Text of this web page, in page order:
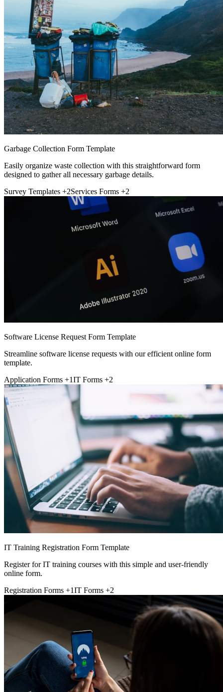
Garbage Collection Form Template
Easily organize waste collection with this straightforward form
designed to gather all necessary garbage details.
Survey Templates +2Services Forms +2
Software License Request Form Template
Streamline software license requests with our efficient online form
template.
Application Forms +1IT Forms +2
IT Training Registration Form Template
Register for IT training courses with this simple and user-friendly
online form.
Registration Forms +1IT Forms +2